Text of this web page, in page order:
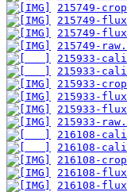
215749-
215749-
215749-
215749-
215933-
215933-
215933-
215933-
215933-
215933-
216108-
216108-
216108-
216108-
216108-